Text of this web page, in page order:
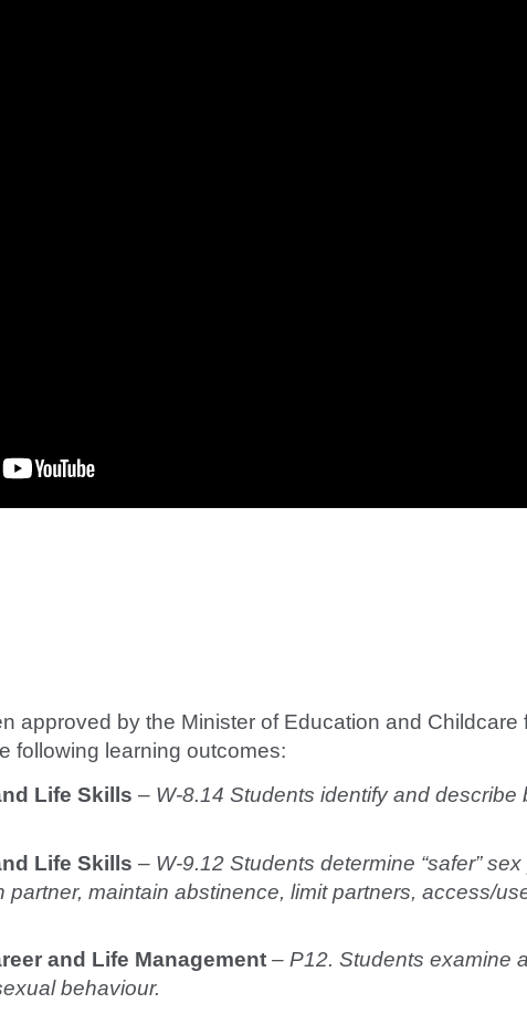
approved by the Minister of Education and Childcare
following learning outcomes:
Life Skills – W-8.14 Students identify and describe
Life Skills – W-9.12 Students determine “safer”
partner, maintain abstinence, limit partners, access/
and Life Management – P12. Students examine
behaviour.